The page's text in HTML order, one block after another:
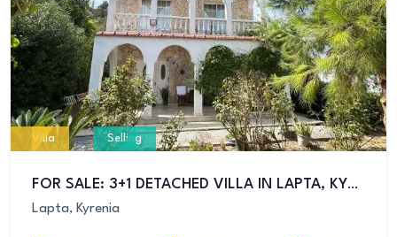
Villa Selling
FOR SALE: 3+1 DETACHED VILLA IN LAPTA, KYRENIA – EQUIVALENT TITLE DEED AND ALL TAXES PAID!
Lapta, Kyrenia